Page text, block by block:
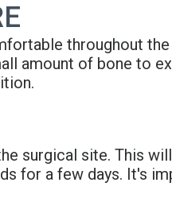
throughout
amount of bone to
surgical site. This
for a few days. It's